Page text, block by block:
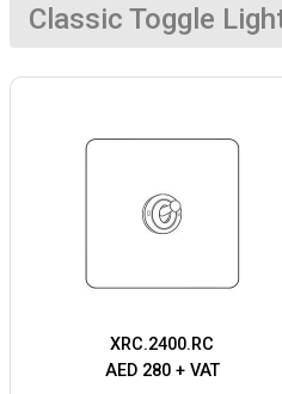
Classic Toggle
XRC.2400.RC
AED 280 + VAT